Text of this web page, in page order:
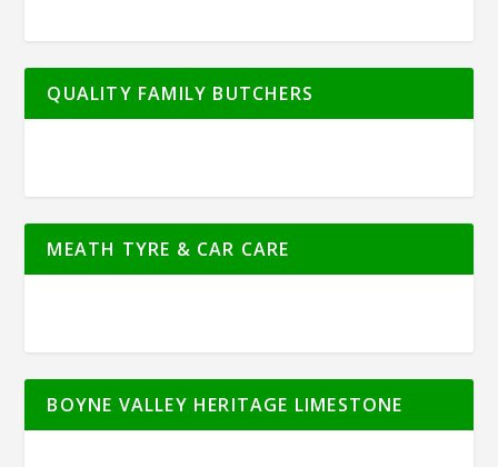
QUALITY FAMILY BUTCHERS
MEATH TYRE & CAR CARE
BOYNE VALLEY HERITAGE LIMESTONE